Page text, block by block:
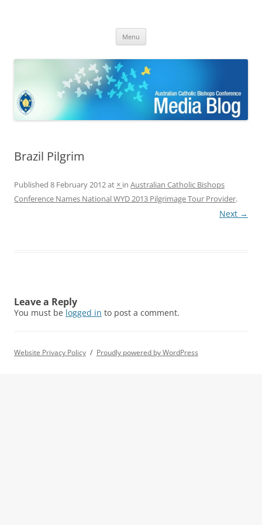
Bishops Conference
Menu
Brazil Pilgrim
Published 8 February 2012at × in Australian Catholic Bishops
Conference Names National WYD 2013 Pilgrimage Tour Provider.
Next →
Leave a Reply
You must be logged in to post a comment.
Website Privacy Policy Proudly powered by WordPress